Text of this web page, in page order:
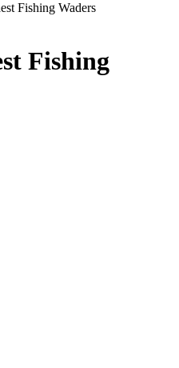
Fishing Waders
Fishing